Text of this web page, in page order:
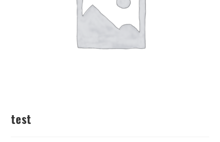
test